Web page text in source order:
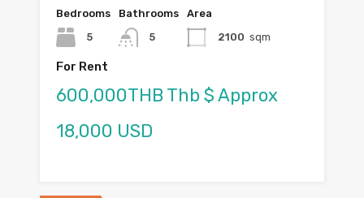
Bedrooms
5
Bathrooms
5
Area
2100 sqm
For Rent
600,000THB Thb $ Approx
18,000 USD